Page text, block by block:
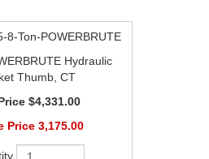
POWERBRUTE
Hydraulic
CT
3,175.00